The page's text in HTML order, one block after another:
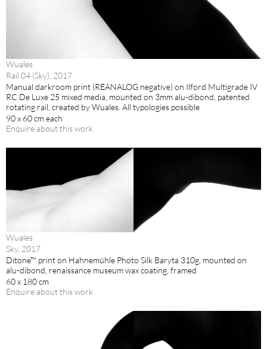
Wuales
Rail 04 (Sky), 2017
Manual darkroom print (REANALOG negative) on Ilford Multigrade IV
RC De Luxe 25 mixed media, mounted on 3mm alu-dibond, patented
rotating rail, created by Wuales. All typologies possible
90 x 60 cm each
Enquire about this work
Wuales
Sky, 2017
Ditone™ print on Hahnemühle Photo Silk Baryta 310g, mounted on
alu-dibond, renaissance museum wax coating, framed
60 x 180 cm
Enquire about this work